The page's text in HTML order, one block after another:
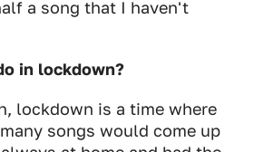
a song that I haven't
in lockdown?
lockdown is a time where
songs would come up